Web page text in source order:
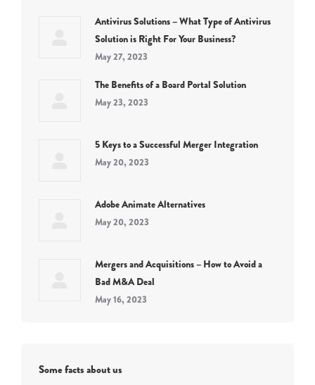
Antivirus Solutions – What Type of Antivirus
Solution is Right For Your Business?
May 27, 2023
The Benefits of a Board Portal Solution
May 23, 2023
5 Keys to a Successful Merger Integration
May 20, 2023
Adobe Animate Alternatives
May 20, 2023
Mergers and Acquisitions – How to Avoid a
Bad M&A Deal
May 16, 2023
Some facts about us